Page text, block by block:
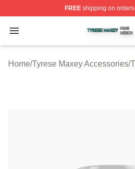
FREEshipping on
Open menu
Tyrese Maxey Shop ⚡️
Home/Tyrese Maxey Accessories/